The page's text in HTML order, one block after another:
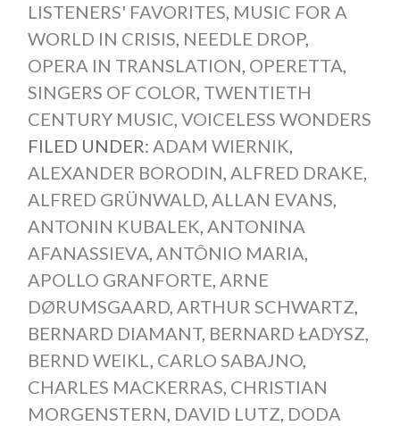
LISTENERS' FAVORITES, MUSIC FOR A
WORLD IN CRISIS, NEEDLE DROP,
OPERA IN TRANSLATION, OPERETTA,
SINGERS OF COLOR, TWENTIETH
CENTURY MUSIC, VOICELESS WONDERS
FILED UNDER: ADAM WIERNIK,
ALEXANDER BORODIN, ALFRED DRAKE,
ALFRED GRÜNWALD, ALLAN EVANS,
ANTONIN KUBALEK, ANTONINA
AFANASSIEVA, ANTÔNIO MARIA,
APOLLO GRANFORTE, ARNE
DØRUMSGAARD, ARTHUR SCHWARTZ,
BERNARD DIAMANT, BERNARD ŁADYSZ,
BERND WEIKL, CARLO SABAJNO,
CHARLES MACKERRAS, CHRISTIAN
MORGENSTERN, DAVID LUTZ, DODA